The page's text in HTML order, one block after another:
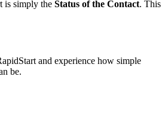
is simply the Status of the Contact. This
and experience how simple
be.